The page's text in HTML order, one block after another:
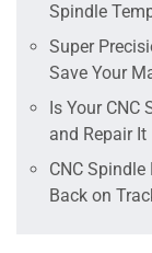
Spindle
Super
Save Your
Is Your
and Repair It
CNC
Back on